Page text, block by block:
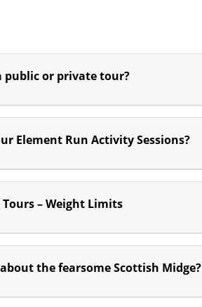
public or private tour?
Element Run Activity Sessions?
Tours – Weight Limits
the fearsome Scottish Midge?